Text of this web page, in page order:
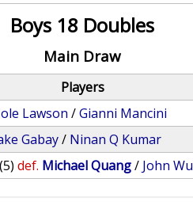
Boys 18 Doubles
Main Draw
Players
Lawson /Gianni Mancini
Gabay/ Ninan Q Kumar
(5) def. Michael Quang/ John Wu